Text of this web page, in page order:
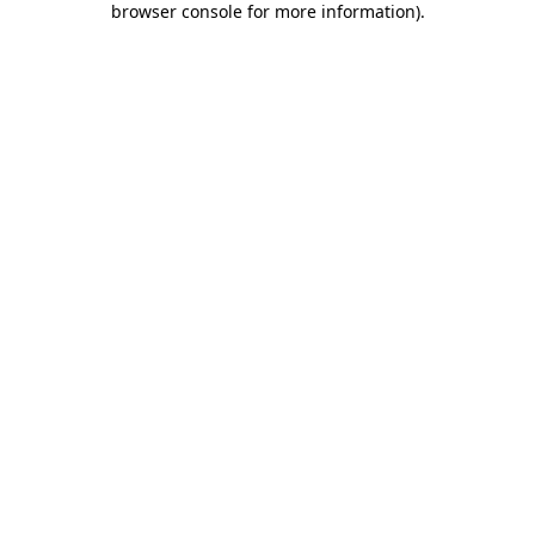
browser console for more information).